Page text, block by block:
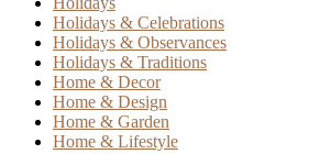
Holidays & Celebrations
Holidays & Observances
Holidays & Traditions
Home & Decor
Home & Design
Home & Garden
Home & Lifestyle